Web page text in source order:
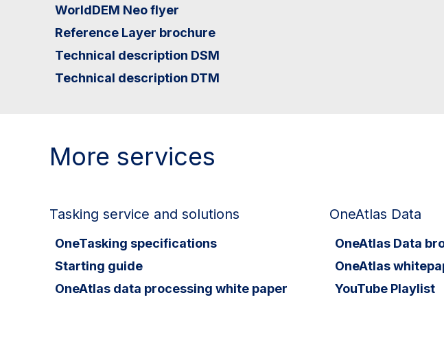
WorldDEM Neo flyer
Reference Layer brochure
Technical description DSM
Technical description DTM
More services
Tasking service and solutions
OneTasking specifications
Starting guide
OneAtlas data processing white paper
OneAtlas Data
OneAtlas Data
OneAtlas
YouTube Playlist